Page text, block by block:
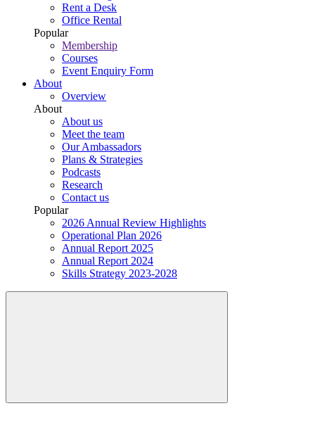
Rent a Desk
Office Rental
Popular
Membership
Courses
Event Enquiry Form
About
Overview
About
About us
Meet the team
Our Ambassadors
Plans & Strategies
Podcasts
Research
Contact us
Popular
2026 Annual Review Highlights
Operational Plan 2026
Annual Report 2025
Annual Report 2024
Skills Strategy 2023-2028